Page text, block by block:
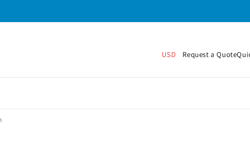
USD Request a Quote